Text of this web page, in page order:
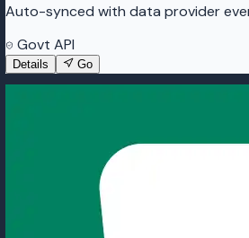
Auto-synced with data provider
Govt API
Details Go